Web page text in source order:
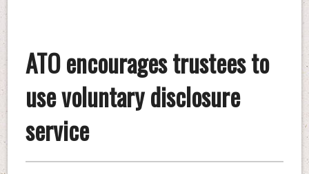
ATO encourages trustees to
use voluntary disclosure
service